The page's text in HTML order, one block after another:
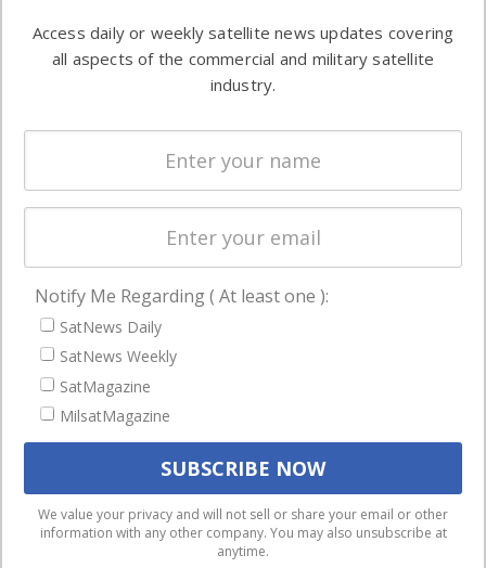
commercial
enterprises
Automation &
Ground
Systems
Spectrum &
Licensing
Startups &
Business
NAVIGATION
Latest Stories
Magazines
Events
We use cookies to ensure that we give you the best
experience on our website. If you continue to use this site we
will assume that you are happy with it.
Access daily or weekly satellite news updates covering
all aspects of the commercial and military satellite
industry.
Notify Me Regarding ( At least one ):
SatNews Daily
SatNews Weekly
SatMagazine
MilsatMagazine
We value your privacy and will not sell or share your email or other
information with any other company. You may also unsubscribe at
anytime.